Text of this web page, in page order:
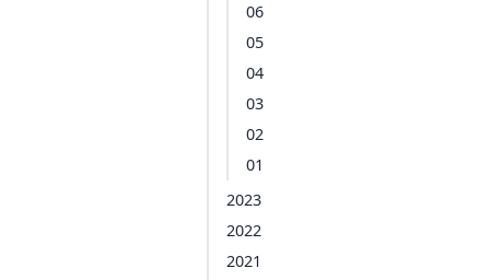
06
05
04
03
02
01
2023
2022
2021